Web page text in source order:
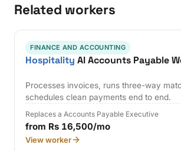
Related workers
FINANCE AND ACCOUNTING
Hospitality AI Accounts Payable
Processes invoices, runs three-way
schedules clean payments end to end.
Replaces a Accounts Payable Executive
from Rs 16,500/mo
View worker